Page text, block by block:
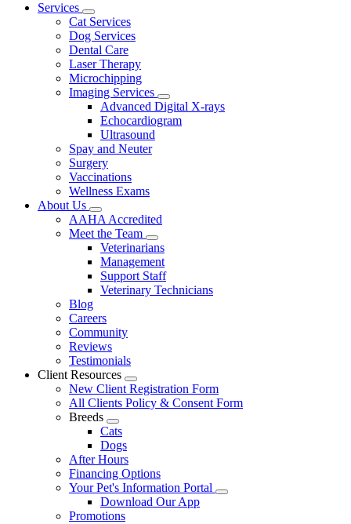
Main
Services
Toggle
Dropdown
Cat Services
Dog Services
Dental Care
Laser Therapy
Microchipping
Imaging Services
Toggle
Dropdown
Advanced Digital X-rays
Echocardiogram
Ultrasound
Spay and Neuter
Surgery
Vaccinations
Wellness Exams
About Us
Toggle
Dropdown
AAHA Accredited
Meet the Team
Toggle
Dropdown
Veterinarians
Management
Support Staff
Veterinary Technicians
Blog
Careers
Community
Reviews
Testimonials
Client Resources
Toggle
Dropdown
New Client Registration Form
All Clients Policy & Consent Form
Breeds
Toggle
Dropdown
Cats
Dogs
After Hours
Financing Options
Your Pet's Information Portal
Toggle
Download Our App
Promotions